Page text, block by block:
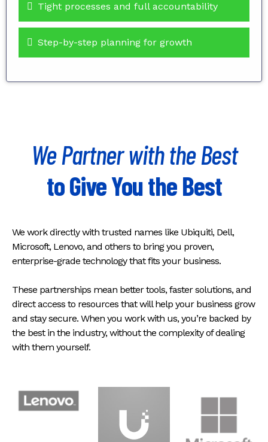
Tight processes and full accountability
Step-by-step planning for growth
We Partner with the Best
to Give You the Best
We work directly with trusted names like Ubiquiti, Dell,
Microsoft, Lenovo, and others to bring you proven,
enterprise-grade technology that fits your business.
These partnerships mean better tools, faster solutions, and
direct access to resources that will help your business grow
and stay secure. When you work with us, you’re backed by
the best in the industry, without the complexity of dealing
with them yourself.